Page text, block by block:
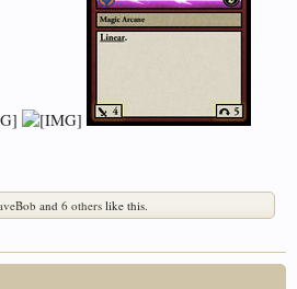
and 6 others like this.